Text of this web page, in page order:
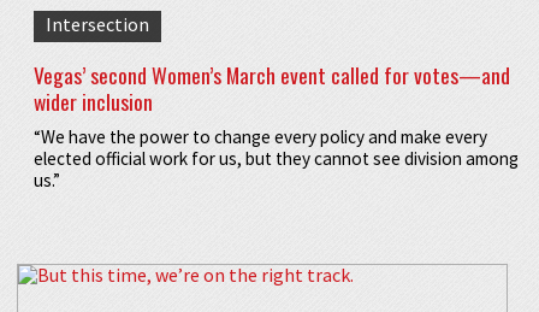
Intersection
Vegas’ second Women’s March event called for votes—and
wider inclusion
“We have the power to change every policy and make every
elected official work for us, but they cannot see division among
us.”